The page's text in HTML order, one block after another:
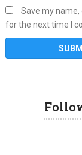
Save my
for the next time I